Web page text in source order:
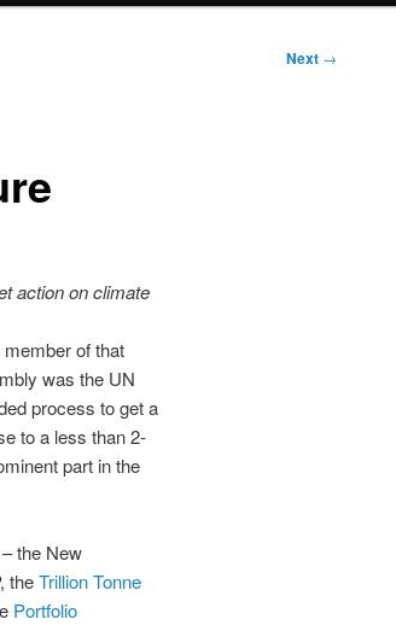
Next →
action on climate
of that
was the UN
process to get a
to a less than 2-
part in the
the New
theTrillion Tonne
Portfolio